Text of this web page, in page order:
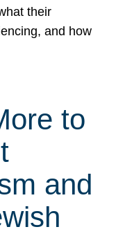
their
and how
to
and